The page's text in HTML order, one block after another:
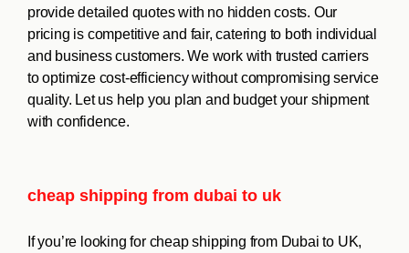
provide detailed quotes with no hidden costs. Our
pricing is competitive and fair, catering to both individual
and business customers. We work with trusted carriers
to optimize cost-efficiency without compromising service
quality. Let us help you plan and budget your shipment
with confidence.
cheap shipping from dubai to uk
If you’re looking for cheap shipping from Dubai to UK,